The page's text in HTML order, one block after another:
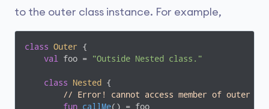
to the outer class instance. For example,
class Outer
{
val
foo = "Outside Nested class."
class Nested
{
// Error! cannot access member of outer
fun callMe() = foo